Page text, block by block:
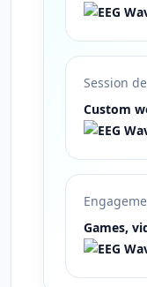
Session
Custom
Games,